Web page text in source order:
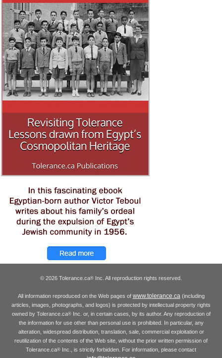
© 2026 Tolerance.ca® Inc. All reproduction rights reserved.
All information reproduced on the Web pages of www.tolerance.ca(including
articles, images, photographs, and logos) is protected by intellectual property rights
owned by Tolerance.ca®Inc. or, in certain cases, by its author. Any reproduction of
the information for use other than personal use is prohibited. In particular, any
alteration, widespread distribution, translation, sale, commercial exploitation or
reutilization of the contents of the Web site, without the prior written permission of
Tolerance.ca® Inc., is strictly forbidden. For information, please contact